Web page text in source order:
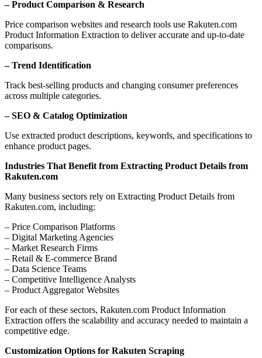
– Product Comparison & Research
Price comparison websites and research tools use Rakuten.com
Product Information Extraction to deliver accurate and up-to-date
comparisons.
– Trend Identification
Track best-selling products and changing consumer preferences
across multiple categories.
– SEO & Catalog Optimization
Use extracted product descriptions, keywords, and specifications to
enhance product pages.
Industries That Benefit from Extracting Product Details from
Rakuten.com
Many business sectors rely on Extracting Product Details from
Rakuten.com, including:
– Price Comparison Platforms
– Digital Marketing Agencies
– Market Research Firms
– Retail & E-commerce Brand
– Data Science Teams
– Competitive Intelligence Analysts
– Product Aggregator Websites
For each of these sectors, Rakuten.com Product Information
Extraction offers the scalability and accuracy needed to maintain a
competitive edge.
Customization Options for Rakuten Scraping